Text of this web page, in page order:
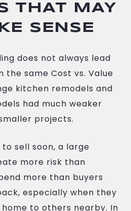
THAT MAY
SENSE
does not always lead
same Cost vs. Value
kitchen remodels and
had much weaker
projects.
sell soon, a large
more risk than
more than buyers
especially when they
to others nearby. In